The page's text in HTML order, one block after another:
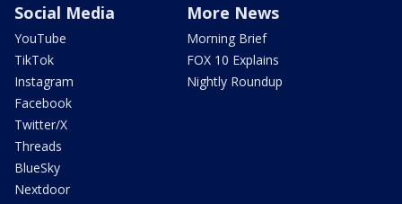
Social Media
YouTube
TikTok
Instagram
Facebook
Twitter/X
Threads
BlueSky
Nextdoor
More News
Morning Brief
FOX 10 Explains
Nightly Roundup